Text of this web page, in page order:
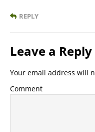
REPLY
Leave a Reply
Your email address will
Comment